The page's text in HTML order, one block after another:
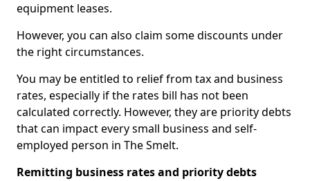
equipment leases.
However, you can also claim some discounts under
the right circumstances.
You may be entitled to relief from tax and business
rates, especially if the rates bill has not been
calculated correctly. However, they are priority debts
that can impact every small business and self-
employed person in The Smelt.
Remitting business rates and priority debts